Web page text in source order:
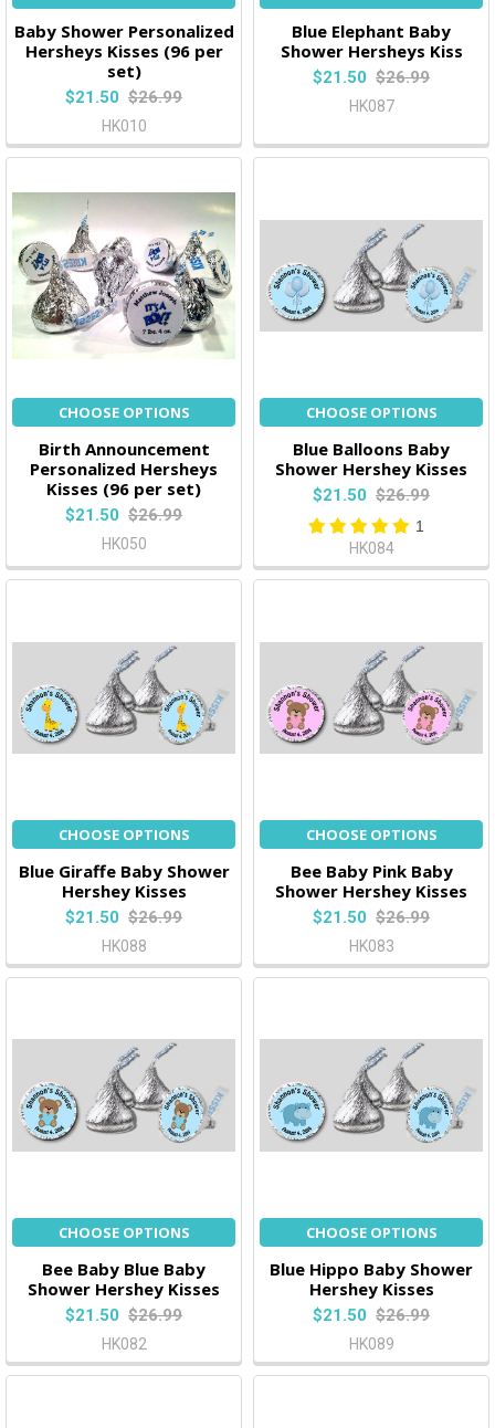
Baby Shower Personalized
Hersheys Kisses (96 per
set)
$21.50 $26.99
HK010
Blue Elephant Baby
Shower Hersheys Kiss
$21.50 $26.99
HK087
CHOOSE OPTIONS
Birth Announcement
Personalized Hersheys
Kisses (96 per set)
$21.50 $26.99
HK050
CHOOSE OPTIONS
Blue Balloons Baby
Shower Hershey Kisses
$21.50 $26.99
1
HK084
CHOOSE OPTIONS
Blue Giraffe Baby Shower
Hershey Kisses
$21.50 $26.99
HK088
CHOOSE OPTIONS
Bee Baby Pink Baby
Shower Hershey Kisses
$21.50 $26.99
HK083
CHOOSE OPTIONS
Bee Baby Blue Baby
Shower Hershey Kisses
$21.50 $26.99
HK082
CHOOSE OPTIONS
Blue Hippo Baby Shower
Hershey Kisses
$21.50 $26.99
HK089